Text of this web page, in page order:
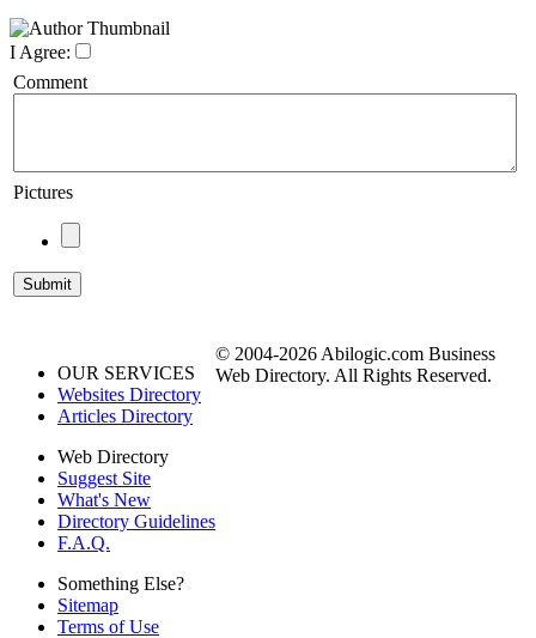
I Agree:
Comment
Pictures
OUR SERVICES
Websites Directory
Articles Directory
Web Directory
Suggest Site
What's New
Directory Guidelines
F.A.Q.
Something Else?
Sitemap
Terms of Use
© 2004-2026 Abilogic.com Business
Web Directory. All Rights Reserved.